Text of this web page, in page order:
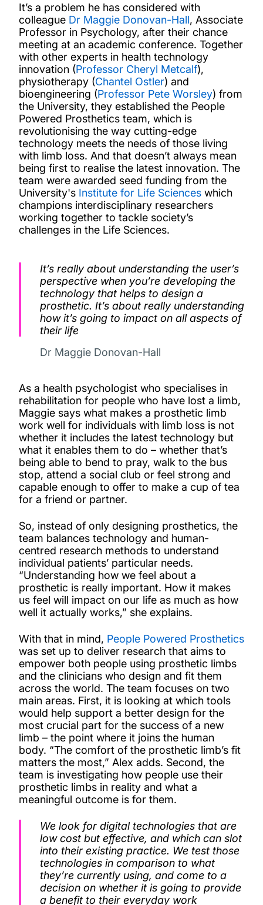
It’s a problem he has considered with
colleague Dr Maggie Donovan-Hall, Associate
Professor in Psychology, after their chance
meeting at an academic conference. Together
with other experts in health technology
innovation (Professor Cheryl Metcalf),
physiotherapy (Chantel Ostler) and
bioengineering (Professor Pete Worsley) from
the University, they established the People
Powered Prosthetics team, which is
revolutionising the way cutting-edge
technology meets the needs of those living
with limb loss. And that doesn’t always mean
being first to realise the latest innovation. The
team were awarded seed funding from the
University's Institute for Life Sciences which
champions interdisciplinary researchers
working together to tackle society’s
challenges in the Life Sciences.
It’s really about understanding the user’s
perspective when you’re developing the
technology that helps to design a
prosthetic. It’s about really understanding
how it’s going to impact on all aspects of
their life
Dr Maggie Donovan-Hall
As a health psychologist who specialises in
rehabilitation for people who have lost a limb,
Maggie says what makes a prosthetic limb
work well for individuals with limb loss is not
whether it includes the latest technology but
what it enables them to do – whether that’s
being able to bend to pray, walk to the bus
stop, attend a social club or feel strong and
capable enough to offer to make a cup of tea
for a friend or partner.
So, instead of only designing prosthetics, the
team balances technology and human-
centred research methods to understand
individual patients’ particular needs.
“Understanding how we feel about a
prosthetic is really important. How it makes
us feel will impact on our life as much as how
well it actually works,” she explains.
With that in mind, People Powered Prosthetics
was set up to deliver research that aims to
empower both people using prosthetic limbs
and the clinicians who design and fit them
across the world. The team focuses on two
main areas. First, it is looking at which tools
would help support a better design for the
most crucial part for the success of a new
limb – the point where it joins the human
body. “The comfort of the prosthetic limb’s fit
matters the most,” Alex adds. Second, the
team is investigating how people use their
prosthetic limbs in reality and what a
meaningful outcome is for them.
We look for digital technologies that are
low cost but effective, and which can slot
into their existing practice. We test those
technologies in comparison to what
they’re currently using, and come to a
decision on whether it is going to provide
a benefit to their everyday work